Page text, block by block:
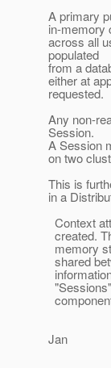
A primary
in-memory
across all
populated
from a
either at
requested.
Any non-
Session.
A Session
on two
This is
in a
Context
created.
memory
shared
Jan